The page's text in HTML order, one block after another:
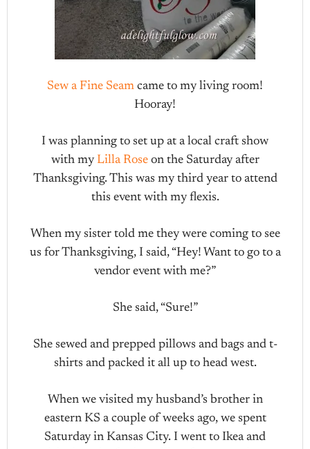
Sew a Fine Seam came to my living room!
Hooray!
I was planning to set up at a local craft show
with my Lilla Roseon the Saturday after
Thanksgiving. This was my third year to attend
this event with my flexis.
When my sister told me they were coming to see
us for Thanksgiving, I said, “Hey! Want to go to a
vendor event with me?”
She said, “Sure!”
She sewed and prepped pillows and bags and t-
shirts and packed it all up to head west.
When we visited my husband’s brother in
eastern KS a couple of weeks ago, we spent
Saturday in Kansas City. I went to Ikea and